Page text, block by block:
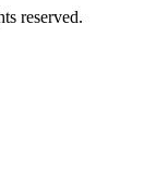
reserved.